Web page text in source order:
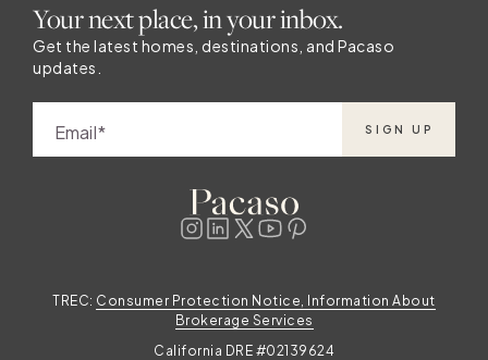
Your next place, in your inbox.
Get the latest homes, destinations, and Pacaso
updates.
Email SIGN UP
TREC: Consumer Protection Notice, Information About
Brokerage Services
California DRE #02139624